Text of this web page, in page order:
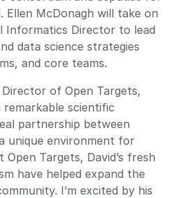
Ellen McDonagh will take on
Informatics Director to lead
data science strategies
and core teams.
of Open Targets,
remarkable scientific
partnership between
unique environment for
Targets, David’s fresh
have helped expand the
I’m excited by his